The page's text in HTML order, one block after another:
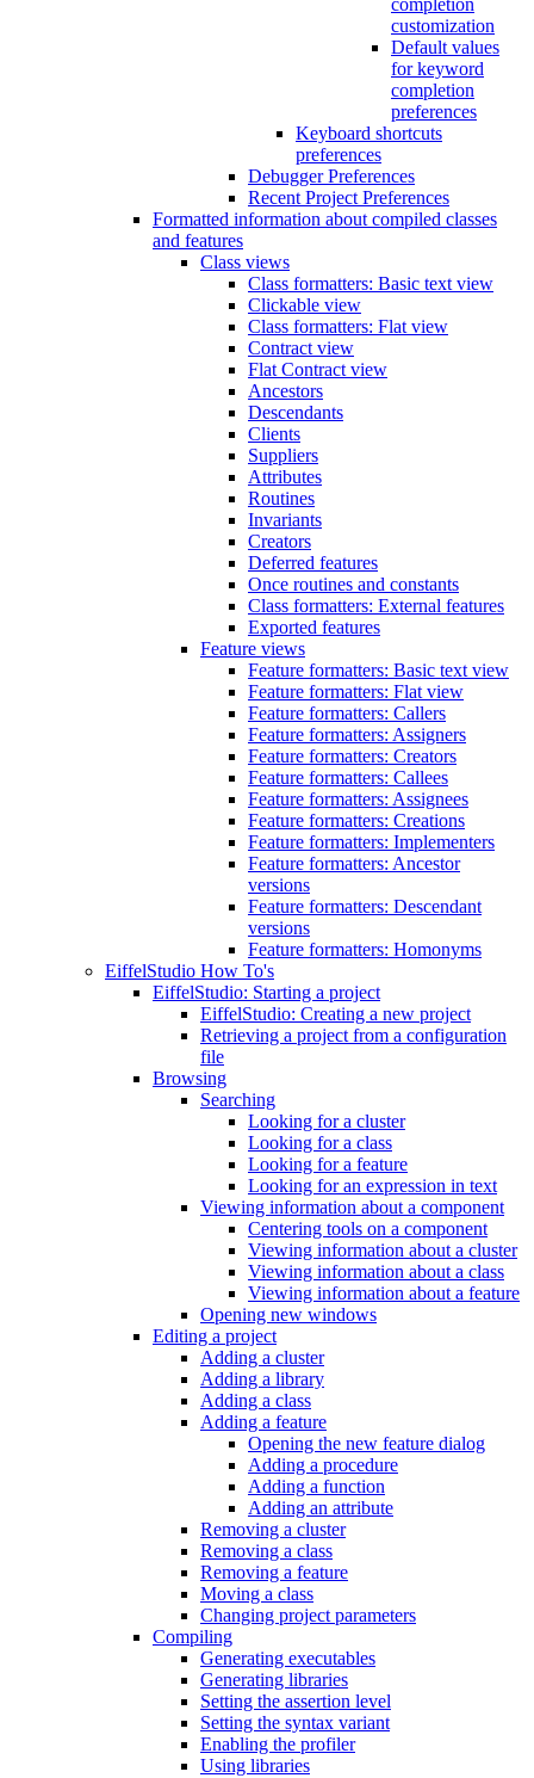
completion
customization
Default values
for keyword
completion
preferences
Keyboard shortcuts
preferences
Debugger Preferences
Recent Project Preferences
Formatted information about compiled classes
and features
Class views
Class formatters: Basic text view
Clickable view
Class formatters: Flat view
Contract view
Flat Contract view
Ancestors
Descendants
Clients
Suppliers
Attributes
Routines
Invariants
Creators
Deferred features
Once routines and constants
Class formatters: External features
Exported features
Feature views
Feature formatters: Basic text view
Feature formatters: Flat view
Feature formatters: Callers
Feature formatters: Assigners
Feature formatters: Creators
Feature formatters: Callees
Feature formatters: Assignees
Feature formatters: Creations
Feature formatters: Implementers
Feature formatters: Ancestor
versions
Feature formatters: Descendant
versions
Feature formatters: Homonyms
EiffelStudio How To's
EiffelStudio: Starting a project
EiffelStudio: Creating a new project
Retrieving a project from a configuration
file
Browsing
Searching
Looking for a cluster
Looking for a class
Looking for a feature
Looking for an expression in text
Viewing information about a component
Centering tools on a component
Viewing information about a cluster
Viewing information about a class
Viewing information about a feature
Opening new windows
Editing a project
Adding a cluster
Adding a library
Adding a class
Adding a feature
Opening the new feature dialog
Adding a procedure
Adding a function
Adding an attribute
Removing a cluster
Removing a class
Removing a feature
Moving a class
Changing project parameters
Compiling
Generating executables
Generating libraries
Setting the assertion level
Setting the syntax variant
Enabling the profiler
Using libraries